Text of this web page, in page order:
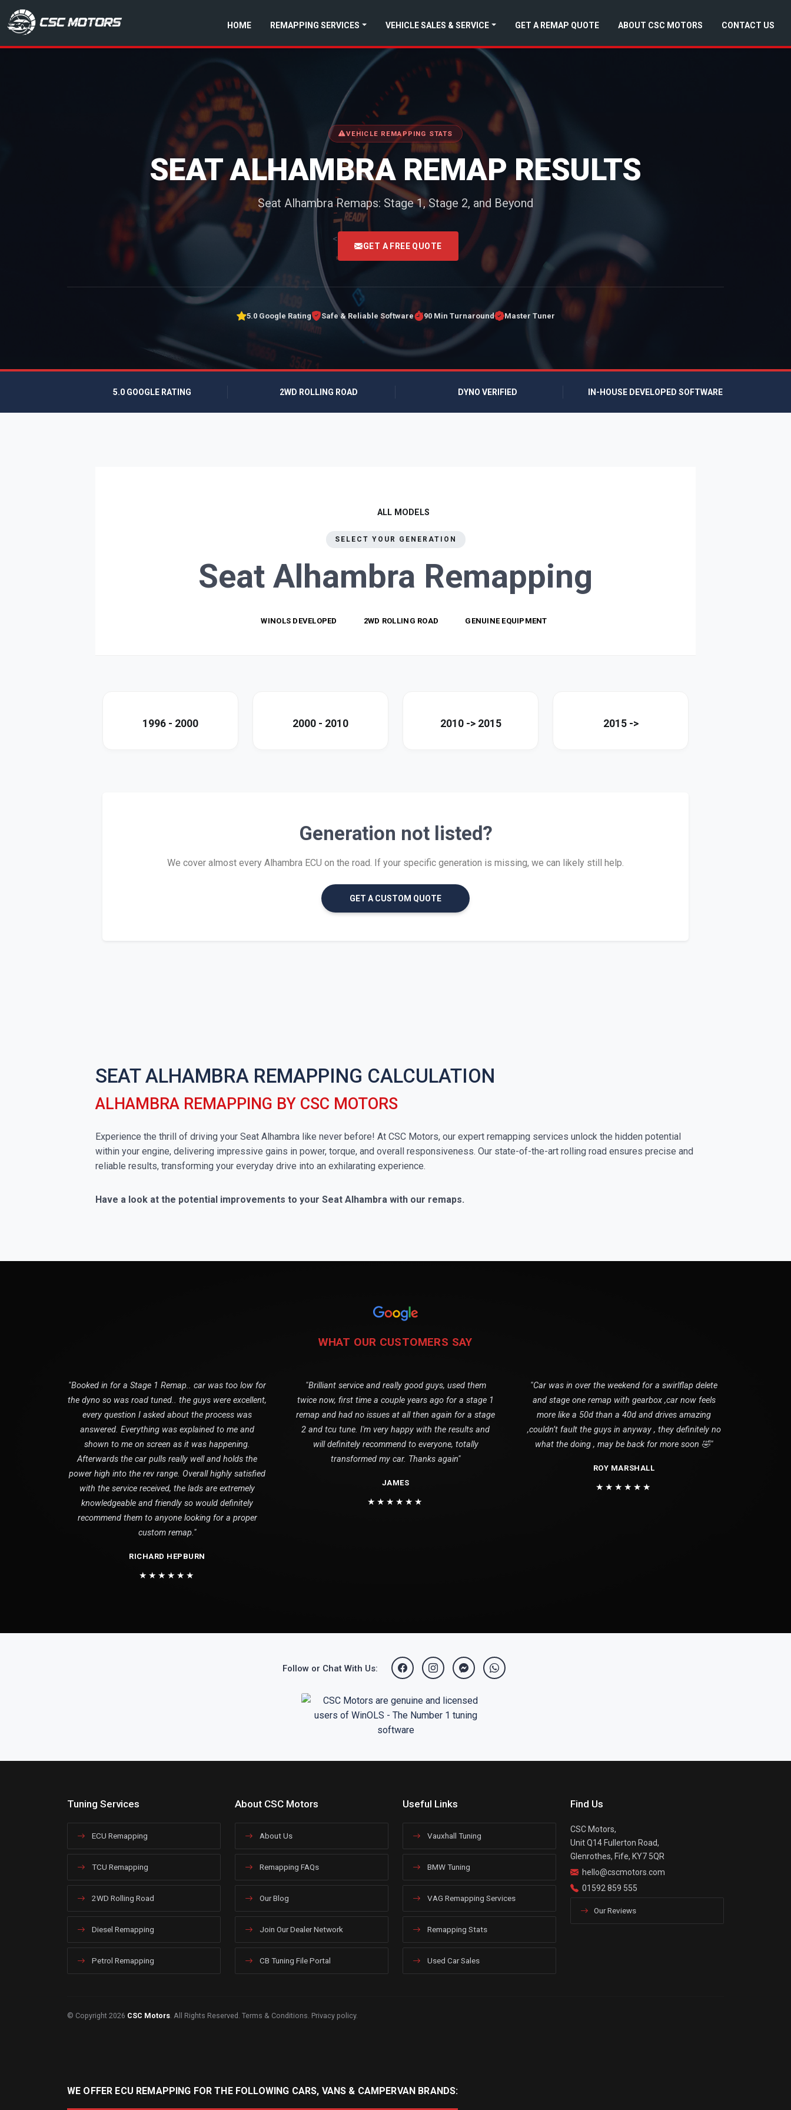
CSC Motors in Glenrothes HOME REMAPPING SERVICES VEHICLE SALES & SERVICE GET A REMAP QUOTE ABOUT CSC MOTORS CONTACT US
VEHICLE REMAPPING STATS
SEAT ALHAMBRA REMAP RESULTS
Seat Alhambra Remaps: Stage 1, Stage 2, and Beyond
<
GET A FREE QUOTE
5.0 Google Rating Safe & Reliable Software 90 Min Turnaround Master Tuner
5.0 GOOGLE RATING 2WD ROLLING ROAD DYNO VERIFIED IN-HOUSE DEVELOPED SOFTWARE
ALL MODELS
SELECT YOUR GENERATION
Seat Alhambra Remapping
WINOLS DEVELOPED 2WD ROLLING ROAD GENUINE EQUIPMENT
1996 - 2000 2000 - 2010 2010 -> 2015 2015 ->
Generation not listed?
We cover almost every Alhambra ECU on the road. If your specific generation is missing, we can likely still help.
GET A CUSTOM QUOTE
SEAT ALHAMBRA REMAPPING CALCULATION
ALHAMBRA REMAPPING BY CSC MOTORS
Experience the thrill of driving your Seat Alhambra like never before! At CSC Motors, our expert remapping services unlock the hidden potential
within your engine, delivering impressive gains in power, torque, and overall responsiveness. Our state-of-the-art rolling road ensures precise and
reliable results, transforming your everyday drive into an exhilarating experience.
Have a look at the potential improvements to your Seat Alhambra with our remaps.
WHAT OUR CUSTOMERS SAY
"Booked in for a Stage 1 Remap.. car was too low for
the dyno so was road tuned.. the guys were excellent,
every question I asked about the process was
answered. Everything was explained to me and
shown to me on screen as it was happening.
Afterwards the car pulls really well and holds the
power high into the rev range. Overall highly satisfied
with the service received, the lads are extremely
knowledgeable and friendly so would definitely
recommend them to anyone looking for a proper
custom remap."
RICHARD HEPBURN
★★★★★★
"Brilliant service and really good guys, used them
twice now, first time a couple years ago for a stage 1
remap and had no issues at all then again for a stage
2 and tcu tune. I'm very happy with the results and
will definitely recommend to everyone, totally
transformed my car. Thanks again"
JAMES
★★★★★★
"Car was in over the weekend for a swirlflap delete
and stage one remap with gearbox ,car now feels
more like a 50d than a 40d and drives amazing
,couldn’t fault the guys in anyway , they definitely no
what the doing , may be back for more soon 🤣"
ROY MARSHALL
★★★★★★
Follow or Chat With Us:
Tuning Services
ECU Remapping
TCU Remapping
2WD Rolling Road
Diesel Remapping
Petrol Remapping
About CSC Motors
About Us
Remapping FAQs
Our Blog
Join Our Dealer Network
CB Tuning File Portal
Useful Links
Vauxhall Tuning
BMW Tuning
VAG Remapping Services
Remapping Stats
Used Car Sales
Find Us
CSC Motors,
Unit Q14 Fullerton Road,
Glenrothes, Fife, KY7 5QR
hello@cscmotors.com
01592 859 555
Our Reviews
© Copyright 2026 CSC Motors. All Rights Reserved. Terms & Conditions. Privacy policy.
WE OFFER ECU REMAPPING FOR THE FOLLOWING CARS, VANS & CAMPERVAN BRANDS: